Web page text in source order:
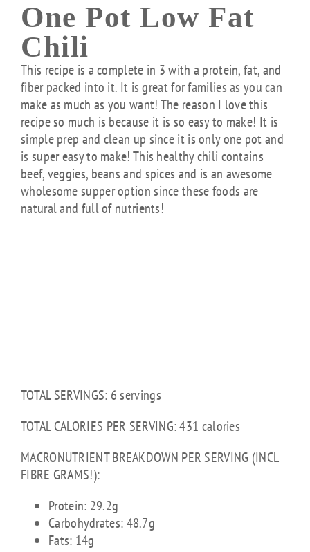
One Pot Low Fat
Chili
This recipe is a complete in 3 with a protein, fat, and
fiber packed into it. It is great for families as you can
make as much as you want! The reason I love this
recipe so much is because it is so easy to make! It is
simple prep and clean up since it is only one pot and
is super easy to make! This healthy chili contains
beef, veggies, beans and spices and is an awesome
wholesome supper option since these foods are
natural and full of nutrients!
TOTAL SERVINGS: 6 servings
TOTAL CALORIES PER SERVING: 431 calories
MACRONUTRIENT BREAKDOWN PER SERVING (INCL
FIBRE GRAMS!):
Protein: 29.2g
Carbohydrates: 48.7g
Fats: 14g